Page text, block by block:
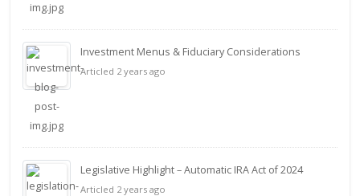
Investment Menus & Fiduciary Considerations
Articled 2 years ago
Legislative Highlight – Automatic IRA Act of 2024
Articled 2 years ago